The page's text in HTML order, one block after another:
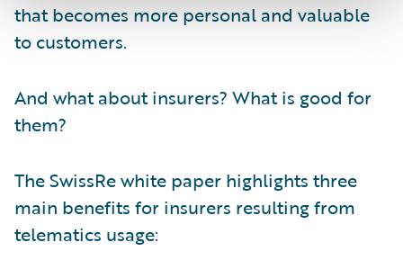
that becomes more personal and valuable
to customers.
And what about insurers? What is good for
them?
The SwissRe white paper highlights three
main benefits for insurers resulting from
telematics usage: